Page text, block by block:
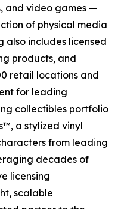
and video games —
of physical media
also includes licensed
products, and
retail locations and
for leading
collectibles portfolio
a stylized vinyl
from leading
decades of
licensing
scalable